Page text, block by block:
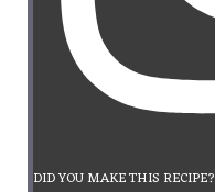
DID YOU MAKE THIS RECIPE?